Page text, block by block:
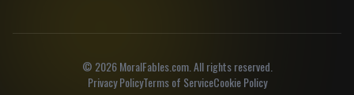
© 2026MoralFables.com. All rights reserved.
Privacy PolicyTerms of ServiceCookie Policy